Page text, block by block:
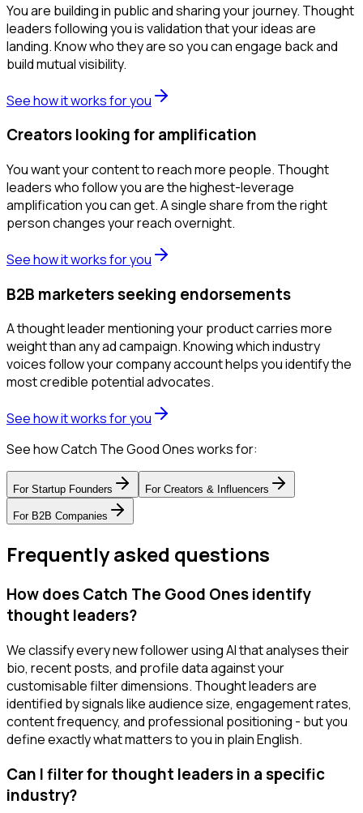
You are building in public and sharing your journey. Thought
leaders following you is validation that your ideas are
landing. Know who they are so you can engage back and
build mutual visibility.
See how it works for you
Creators looking for amplification
You want your content to reach more people. Thought
leaders who follow you are the highest-leverage
amplification you can get. A single share from the right
person changes your reach overnight.
See how it works for you
B2B marketers seeking endorsements
A thought leader mentioning your product carries more
weight than any ad campaign. Knowing which industry
voices follow your company account helps you identify the
most credible potential advocates.
See how it works for you
See how Catch The Good Ones works for:
For Startup Founders For Creators & Influencers
For B2B Companies
Frequently asked questions
How does Catch The Good Ones identify
thought leaders?
We classify every new follower using AI that analyses their
bio, recent posts, and profile data against your
customisable filter dimensions. Thought leaders are
identified by signals like audience size, engagement rates,
content frequency, and professional positioning - but you
define exactly what matters to you in plain English.
Can I filter for thought leaders in a specific
industry?